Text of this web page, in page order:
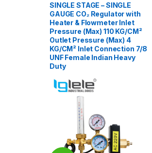
SINGLE STAGE – SINGLE
GAUGE CO₂ Regulator with
Heater & Flowmeter Inlet
Pressure (Max) 110 KG/CM²
Outlet Pressure (Max) 4
KG/CM² Inlet Connection 7/8
UNF Female Indian Heavy
Duty